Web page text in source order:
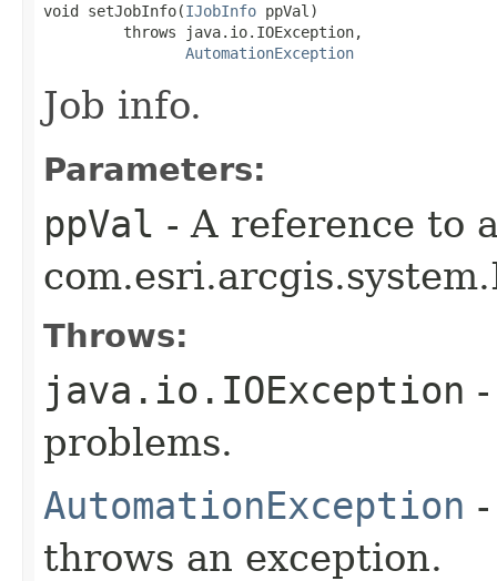
void setJobInfo(IJobInfo ppVal)
         throws java.io.IOException,
AutomationException
Job info.
Parameters:
ppVal - A reference to
Throws:
java.io.IOException
problems.
AutomationException
throws an exception.